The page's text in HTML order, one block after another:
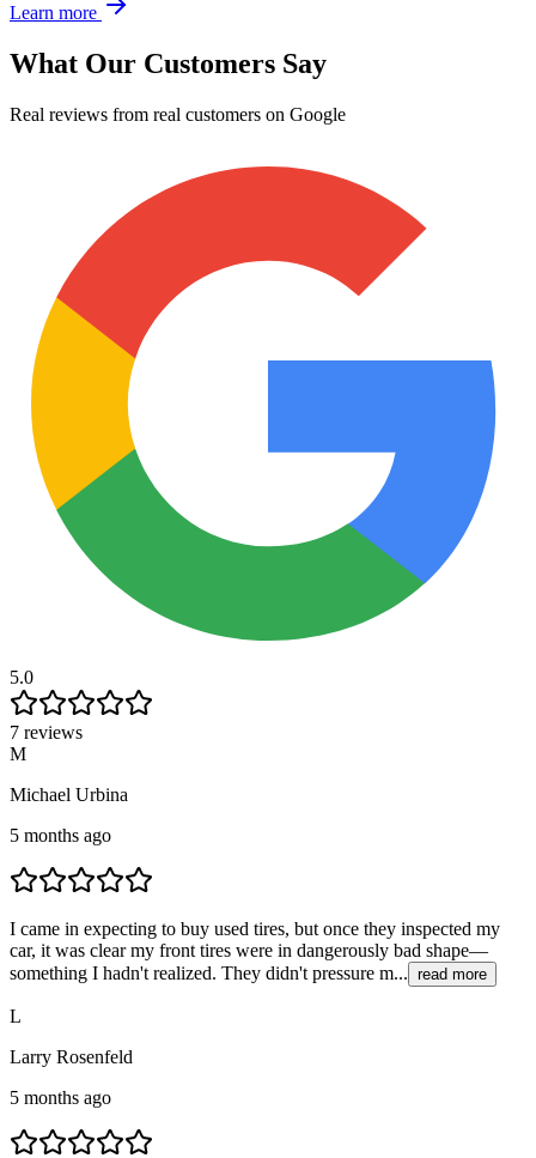
Learn more
What Our Customers Say
Real reviews from real customers on Google
5.0
7 reviews
M
Michael Urbina
5 months ago
I came in expecting to buy used tires, but once they inspected my
car, it was clear my front tires were in dangerously bad shape—
something I hadn't realized. They didn't pressure m... read more
L
Larry Rosenfeld
5 months ago